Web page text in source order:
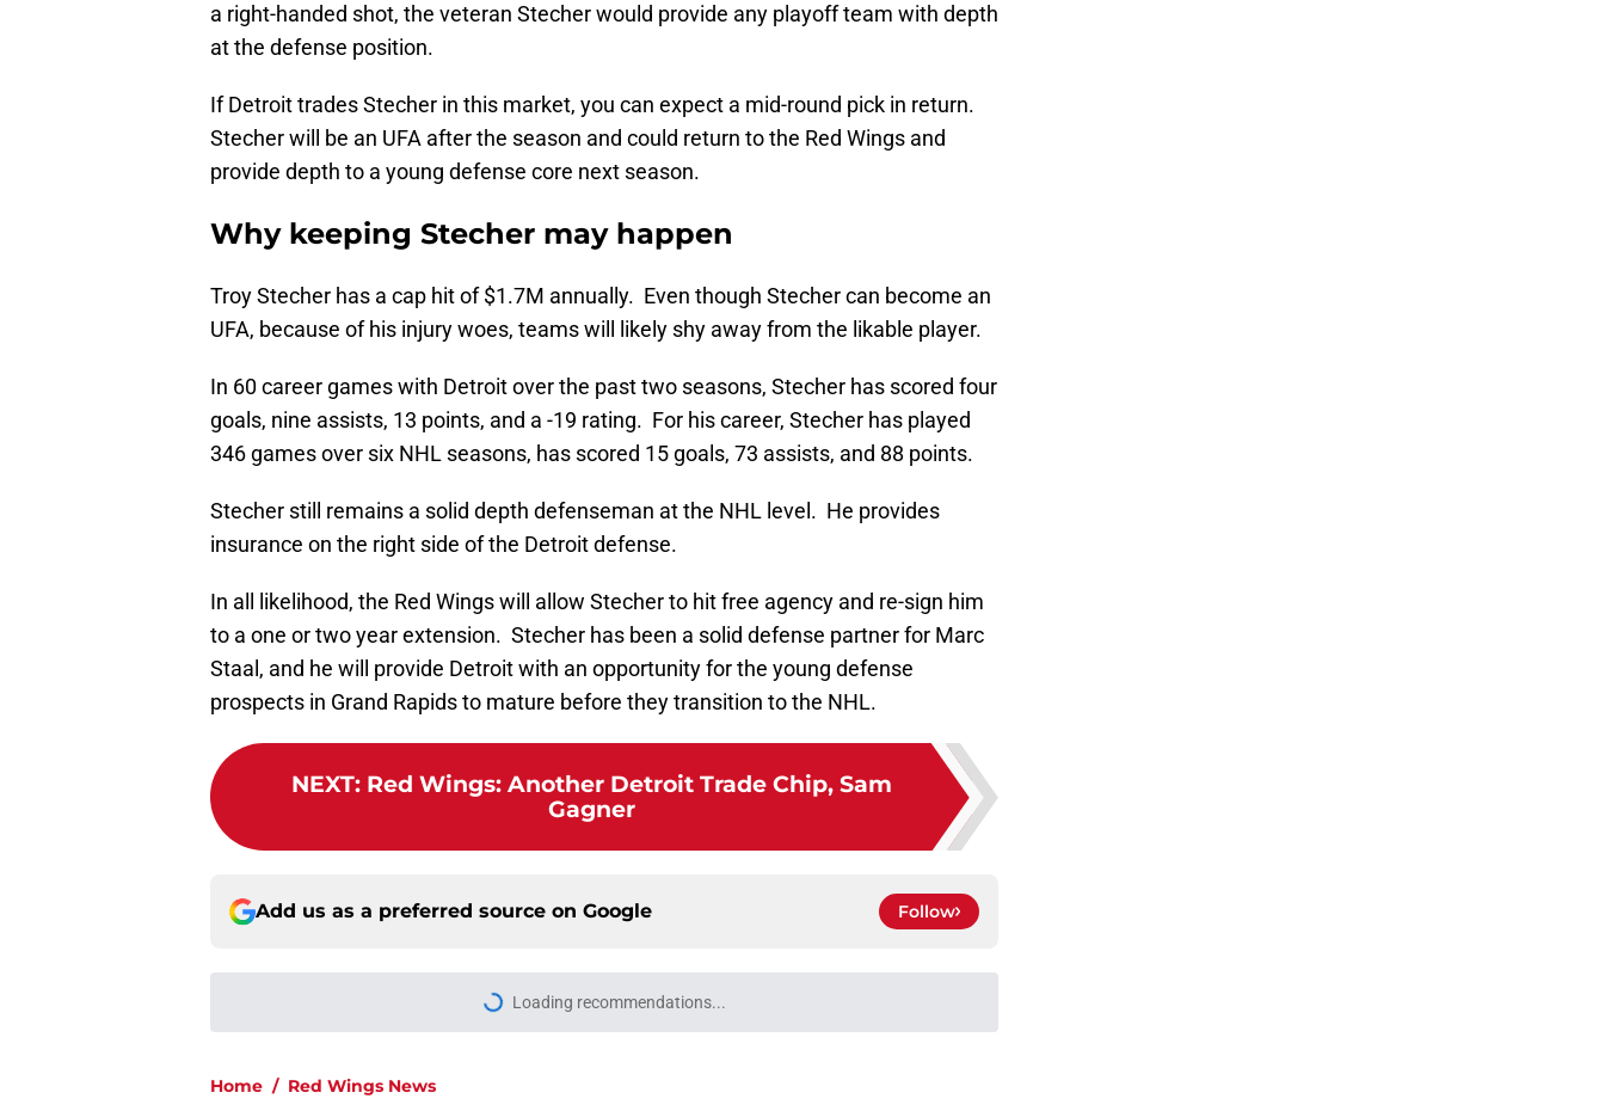
a right-handed shot, the veteran Stecher would provide any playoff team with depth
at the defense position.
If Detroit trades Stecher in this market, you can expect a mid-round pick in return.
Stecher will be an UFA after the season and could return to the Red Wings and
provide depth to a young defense core next season.
Why keeping Stecher may happen
Troy Stecher has a cap hit of $1.7M annually. Even though Stecher can become an
UFA, because of his injury woes, teams will likely shy away from the likable player.
In 60 career games with Detroit over the past two seasons, Stecher has scored four
goals, nine assists, 13 points, and a -19 rating. For his career, Stecher has played
346 games over six NHL seasons, has scored 15 goals, 73 assists, and 88 points.
Stecher still remains a solid depth defenseman at the NHL level. He provides
insurance on the right side of the Detroit defense.
In all likelihood, the Red Wings will allow Stecher to hit free agency and re-sign him
to a one or two year extension. Stecher has been a solid defense partner for Marc
Staal, and he will provide Detroit with an opportunity for the young defense
prospects in Grand Rapids to mature before they transition to the NHL.
NEXT: Red Wings: Another Detroit Trade Chip, Sam
Gagner
Add us as a preferred source on Google Follow
Published by on Invalid Date